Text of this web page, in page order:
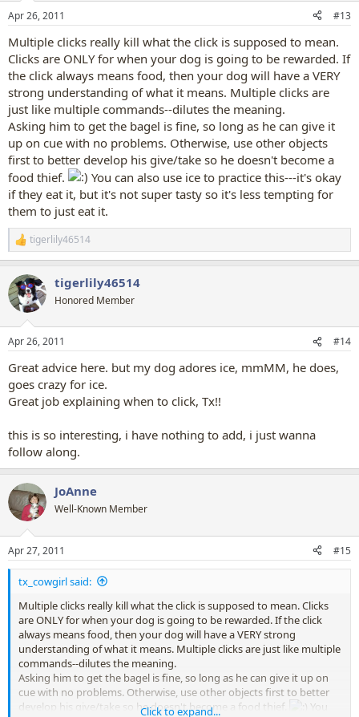
Apr 26, 2011 #13
Multiple clicks really kill what the click is supposed to mean.
Clicks are ONLY for when your dog is going to be rewarded. If
the click always means food, then your dog will have a VERY
strong understanding of what it means. Multiple clicks are
just like multiple commands--dilutes the meaning.
Asking him to get the bagel is fine, so long as he can give it
up on cue with no problems. Otherwise, use other objects
first to better develop his give/take so he doesn't become a
food thief.
You can also use ice to practice this---it's okay
if they eat it, but it's not super tasty so it's less tempting for
them to just eat it.
R
e
c
t
i
s
tigerlily46514
tigerlily46514
Honored Member
Apr 26, 2011 #14
Great advice here. but my dog adores ice, mmMM, he does,
goes crazy for ice.
Great job explaining when to click, Tx!!
this is so interesting, i have nothing to add, i just wanna
follow along.
JoAnne
Well-Known Member
Apr 27, 2011 #15
tx_cowgirl said:
Multiple clicks really kill what the click is supposed to mean. Clicks
are ONLY for when your dog is going to be rewarded. If the click
always means food, then your dog will have a VERY strong
understanding of what it means. Multiple clicks are just like multiple
commands--dilutes the meaning.
Asking him to get the bagel is fine, so long as he can give it up on
cue with no problems. Otherwise, use other objects first to better
develop his give/take so he doesn't become a food thief.
You
Click to expand...